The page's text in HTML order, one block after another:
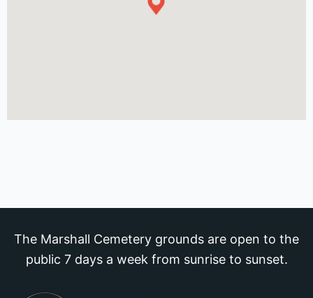
The Marshall Cemetery grounds are open to the
public 7 days a week from sunrise to sunset.